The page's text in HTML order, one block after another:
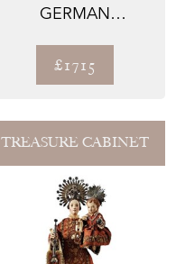
GERMAN
WITH
EXCEPTIONAL ...
£1715
TREASURE CABINET